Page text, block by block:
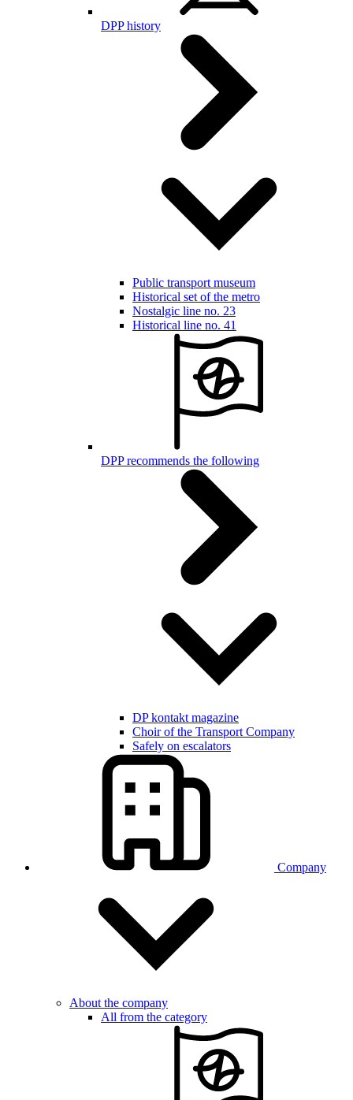
DPP history
Public transport museum
Historical set of the metro
Nostalgic line no. 23
Historical line no. 41
DPP recommends the following
DP kontakt magazine
Choir of the Transport Company
Safely on escalators
Company
About the company
All from the category